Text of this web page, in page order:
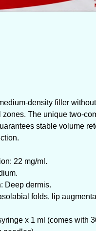
density filler
zones. The unique two-
stable volume
22 mg/ml.
Deep dermis.
folds, lip
x 1 ml (comes with